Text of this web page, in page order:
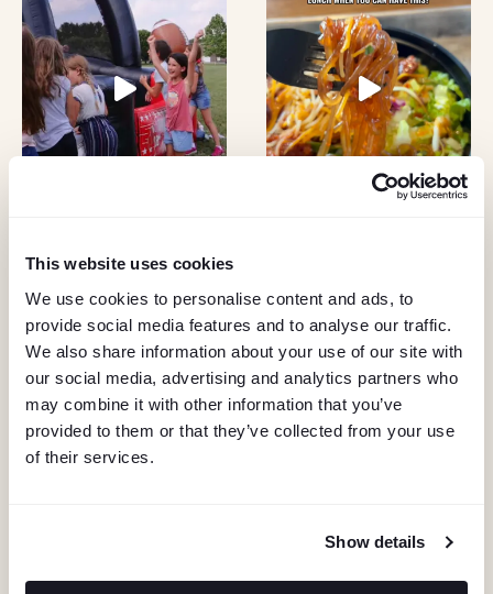
This website uses cookies
We use cookies to personalise content and ads, to
provide social media features and to analyse our traffic.
We also share information about your use of our site with
our social media, advertising and analytics partners who
may combine it with other information that you’ve
provided to them or that they’ve collected from your use
of their services.
Show details
Stay in the know about deals, events, and more.
Email